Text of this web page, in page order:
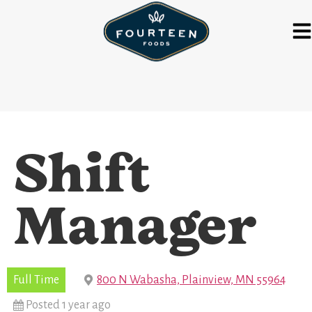
Shift
Manager
Full Time
800 N Wabasha, Plainview, MN 55964
Posted 1 year ago